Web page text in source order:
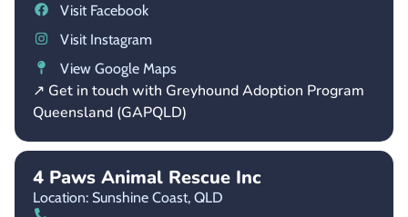
Visit Facebook
Visit Instagram
View Google Maps
↗ Get in touch with Greyhound Adoption Program
Queensland (GAPQLD)
4 Paws Animal Rescue Inc
Location: Sunshine Coast, QLD